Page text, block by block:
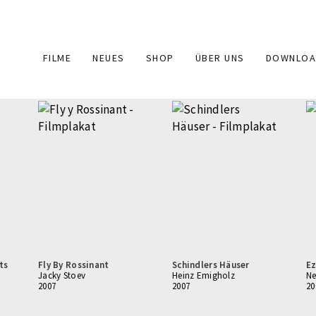
Main
FILME NEUES SHOP ÜBER UNS
Fly By Rossinant
Jacky Stoev
2007
Schindlers Häuser
Heinz Emigholz
2007